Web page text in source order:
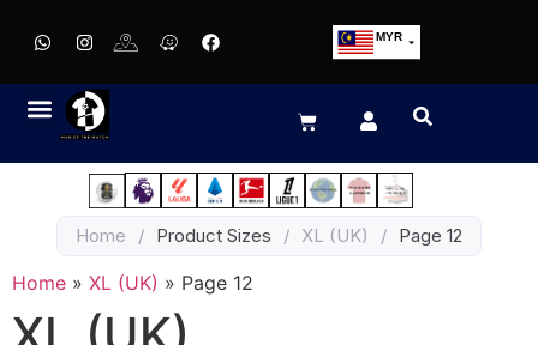
MYR
EUR
JPY
HKD
Home / Product Sizes / XL (UK) / Page 12
Home » XL (UK) » Page 12